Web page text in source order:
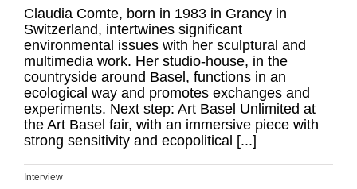
Claudia Comte, born in 1983 in Grancy in
Switzerland, intertwines significant
environmental issues with her sculptural and
multimedia work. Her studio-house, in the
countryside around Basel, functions in an
ecological way and promotes exchanges and
experiments. Next step: Art Basel Unlimited at
the Art Basel fair, with an immersive piece with
strong sensitivity and ecopolitical [...]
Interview